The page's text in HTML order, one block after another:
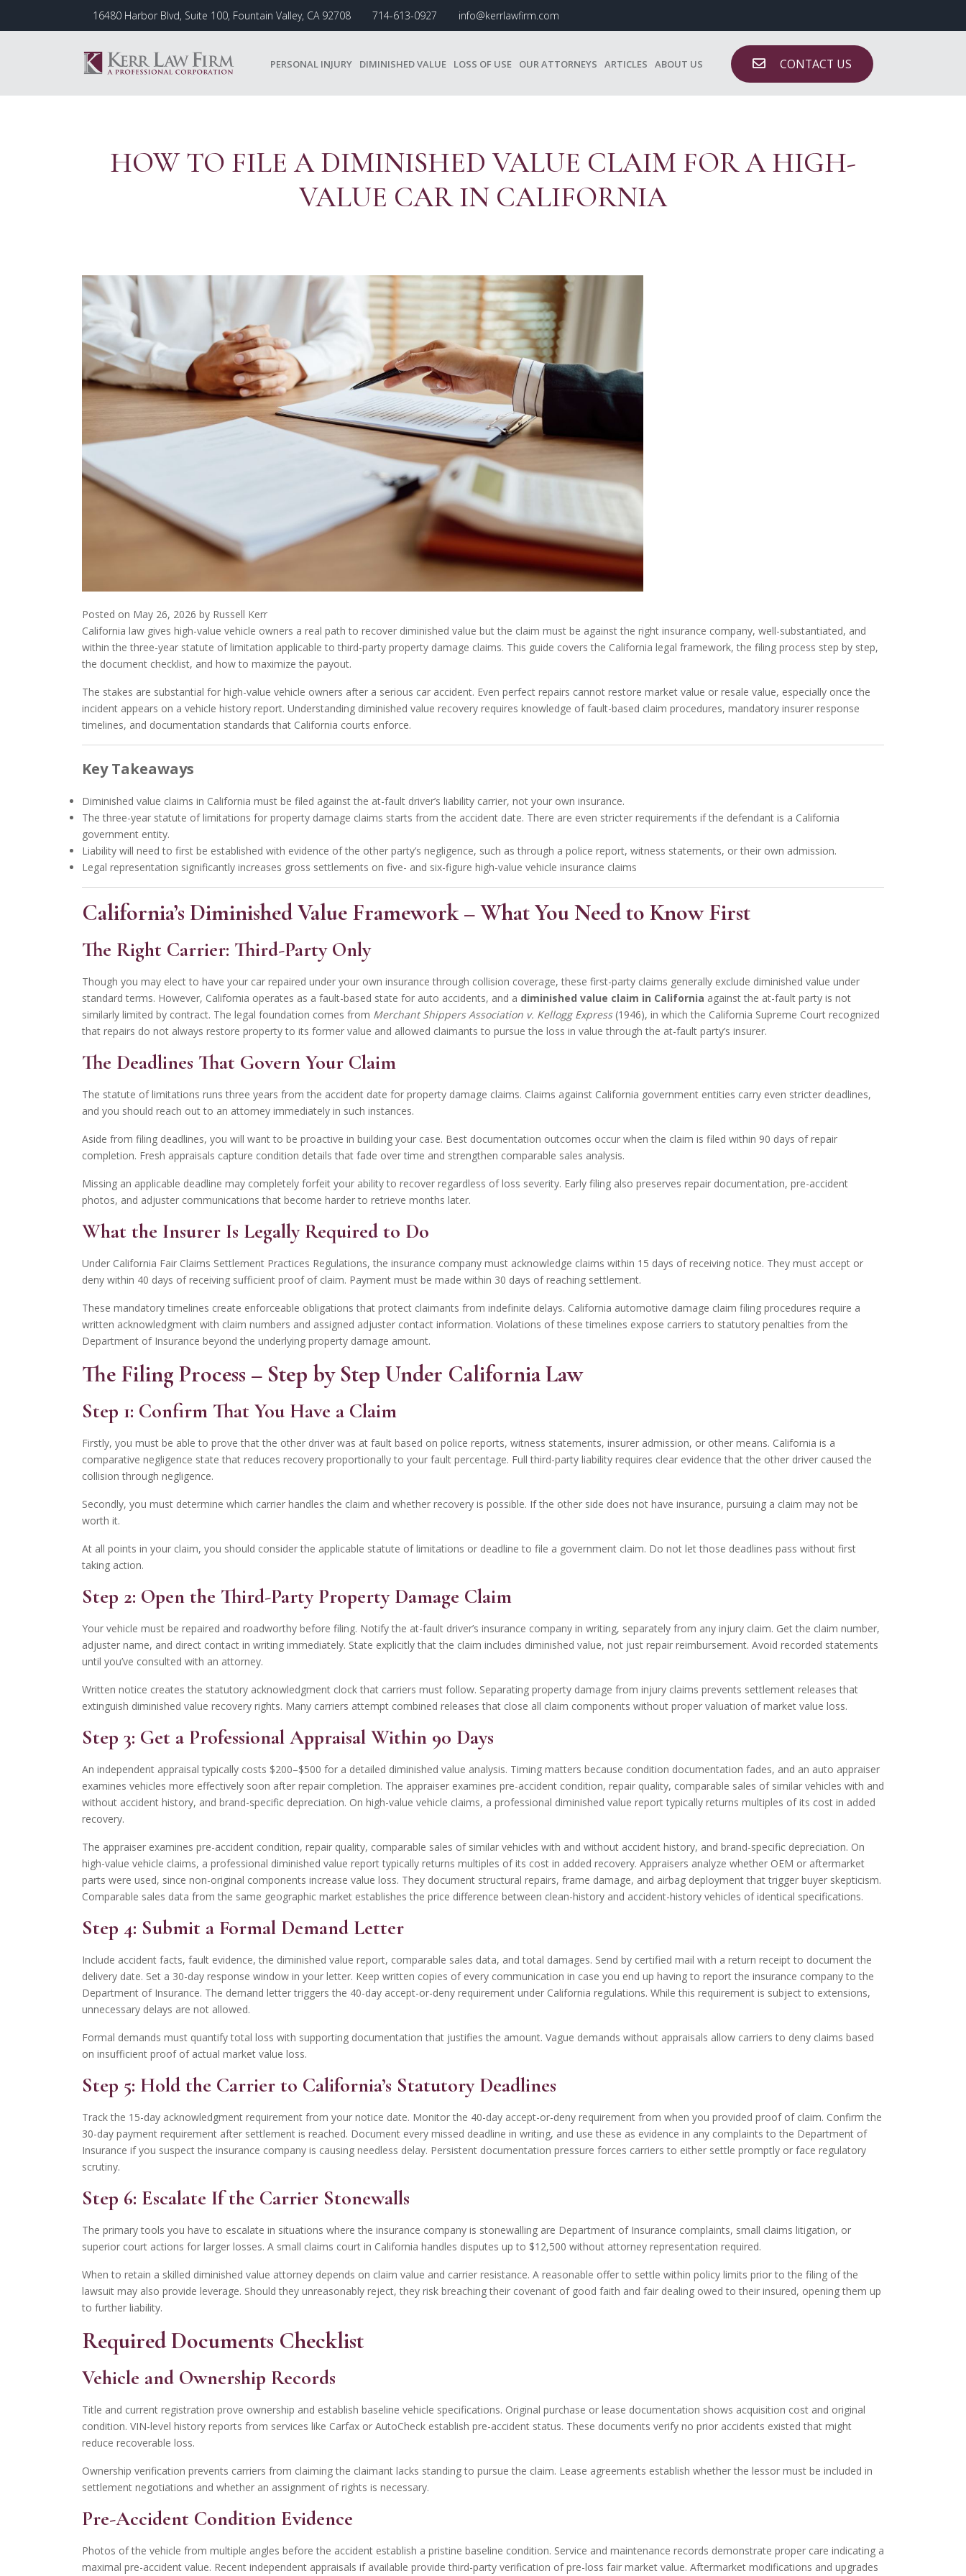
16480 Harbor Blvd, Suite 100, Fountain Valley, CA 92708 714-613-0927 info@kerrlawfirm.com
PERSONAL INJURY DIMINISHED VALUE LOSS OF USE OUR ATTORNEYS ARTICLES ABOUT US CONTACT US
HOW TO FILE A DIMINISHED VALUE CLAIM FOR A HIGH-
VALUE CAR IN CALIFORNIA
Posted on May 26, 2026 by Russell Kerr
California law gives high-value vehicle owners a real path to recover diminished value but the claim must be against the right insurance company, well-substantiated, and
within the three-year statute of limitation applicable to third-party property damage claims. This guide covers the California legal framework, the filing process step by step,
the document checklist, and how to maximize the payout.
The stakes are substantial for high-value vehicle owners after a serious car accident. Even perfect repairs cannot restore market value or resale value, especially once the
incident appears on a vehicle history report. Understanding diminished value recovery requires knowledge of fault-based claim procedures, mandatory insurer response
timelines, and documentation standards that California courts enforce.
Key Takeaways
Diminished value claims in California must be filed against the at-fault driver’s liability carrier, not your own insurance.
The three-year statute of limitations for property damage claims starts from the accident date. There are even stricter requirements if the defendant is a California
government entity.
Liability will need to first be established with evidence of the other party’s negligence, such as through a police report, witness statements, or their own admission.
Legal representation significantly increases gross settlements on five- and six-figure high-value vehicle insurance claims
California’s Diminished Value Framework – What You Need to Know First
The Right Carrier: Third-Party Only
Though you may elect to have your car repaired under your own insurance through collision coverage, these first-party claims generally exclude diminished value under
standard terms. However, California operates as a fault-based state for auto accidents, and a diminished value claim in California against the at-fault party is not
similarly limited by contract. The legal foundation comes from Merchant Shippers Association v. Kellogg Express(1946), in which the California Supreme Court recognized
that repairs do not always restore property to its former value and allowed claimants to pursue the loss in value through the at-fault party’s insurer.
The Deadlines That Govern Your Claim
The statute of limitations runs three years from the accident date for property damage claims. Claims against California government entities carry even stricter deadlines,
and you should reach out to an attorney immediately in such instances.
Aside from filing deadlines, you will want to be proactive in building your case. Best documentation outcomes occur when the claim is filed within 90 days of repair
completion. Fresh appraisals capture condition details that fade over time and strengthen comparable sales analysis.
Missing an applicable deadline may completely forfeit your ability to recover regardless of loss severity. Early filing also preserves repair documentation, pre-accident
photos, and adjuster communications that become harder to retrieve months later.
What the Insurer Is Legally Required to Do
Under California Fair Claims Settlement Practices Regulations, the insurance company must acknowledge claims within 15 days of receiving notice. They must accept or
deny within 40 days of receiving sufficient proof of claim. Payment must be made within 30 days of reaching settlement.
These mandatory timelines create enforceable obligations that protect claimants from indefinite delays. California automotive damage claim filing procedures require a
written acknowledgment with claim numbers and assigned adjuster contact information. Violations of these timelines expose carriers to statutory penalties from the
Department of Insurance beyond the underlying property damage amount.
The Filing Process – Step by Step Under California Law
Step 1: Confirm That You Have a Claim
Firstly, you must be able to prove that the other driver was at fault based on police reports, witness statements, insurer admission, or other means. California is a
comparative negligence state that reduces recovery proportionally to your fault percentage. Full third-party liability requires clear evidence that the other driver caused the
collision through negligence.
Secondly, you must determine which carrier handles the claim and whether recovery is possible. If the other side does not have insurance, pursuing a claim may not be
worth it.
At all points in your claim, you should consider the applicable statute of limitations or deadline to file a government claim. Do not let those deadlines pass without first
taking action.
Step 2: Open the Third-Party Property Damage Claim
Your vehicle must be repaired and roadworthy before filing. Notify the at-fault driver’s insurance company in writing, separately from any injury claim. Get the claim number,
adjuster name, and direct contact in writing immediately. State explicitly that the claim includes diminished value, not just repair reimbursement. Avoid recorded statements
until you’ve consulted with an attorney.
Written notice creates the statutory acknowledgment clock that carriers must follow. Separating property damage from injury claims prevents settlement releases that
extinguish diminished value recovery rights. Many carriers attempt combined releases that close all claim components without proper valuation of market value loss.
Step 3: Get a Professional Appraisal Within 90 Days
An independent appraisal typically costs $200–$500 for a detailed diminished value analysis. Timing matters because condition documentation fades, and an auto appraiser
examines vehicles more effectively soon after repair completion. The appraiser examines pre-accident condition, repair quality, comparable sales of similar vehicles with and
without accident history, and brand-specific depreciation. On high-value vehicle claims, a professional diminished value report typically returns multiples of its cost in added
recovery.
The appraiser examines pre-accident condition, repair quality, comparable sales of similar vehicles with and without accident history, and brand-specific depreciation. On
high-value vehicle claims, a professional diminished value report typically returns multiples of its cost in added recovery. Appraisers analyze whether OEM or aftermarket
parts were used, since non-original components increase value loss. They document structural repairs, frame damage, and airbag deployment that trigger buyer skepticism.
Comparable sales data from the same geographic market establishes the price difference between clean-history and accident-history vehicles of identical specifications.
Step 4: Submit a Formal Demand Letter
Include accident facts, fault evidence, the diminished value report, comparable sales data, and total damages. Send by certified mail with a return receipt to document the
delivery date. Set a 30-day response window in your letter. Keep written copies of every communication in case you end up having to report the insurance company to the
Department of Insurance. The demand letter triggers the 40-day accept-or-deny requirement under California regulations. While this requirement is subject to extensions,
unnecessary delays are not allowed.
Formal demands must quantify total loss with supporting documentation that justifies the amount. Vague demands without appraisals allow carriers to deny claims based
on insufficient proof of actual market value loss.
Step 5: Hold the Carrier to California’s Statutory Deadlines
Track the 15-day acknowledgment requirement from your notice date. Monitor the 40-day accept-or-deny requirement from when you provided proof of claim. Confirm the
30-day payment requirement after settlement is reached. Document every missed deadline in writing, and use these as evidence in any complaints to the Department of
Insurance if you suspect the insurance company is causing needless delay. Persistent documentation pressure forces carriers to either settle promptly or face regulatory
scrutiny.
Step 6: Escalate If the Carrier Stonewalls
The primary tools you have to escalate in situations where the insurance company is stonewalling are Department of Insurance complaints, small claims litigation, or
superior court actions for larger losses. A small claims court in California handles disputes up to $12,500 without attorney representation required.
When to retain a skilled diminished value attorney depends on claim value and carrier resistance. A reasonable offer to settle within policy limits prior to the filing of the
lawsuit may also provide leverage. Should they unreasonably reject, they risk breaching their covenant of good faith and fair dealing owed to their insured, opening them up
to further liability.
Required Documents Checklist
Vehicle and Ownership Records
Title and current registration prove ownership and establish baseline vehicle specifications. Original purchase or lease documentation shows acquisition cost and original
condition. VIN-level history reports from services like Carfax or AutoCheck establish pre-accident status. These documents verify no prior accidents existed that might
reduce recoverable loss.
Ownership verification prevents carriers from claiming the claimant lacks standing to pursue the claim. Lease agreements establish whether the lessor must be included in
settlement negotiations and whether an assignment of rights is necessary.
Pre-Accident Condition Evidence
Photos of the vehicle from multiple angles before the accident establish a pristine baseline condition. Service and maintenance records demonstrate proper care indicating a
maximal pre-accident value. Recent independent appraisals if available provide third-party verification of pre-loss fair market value. Aftermarket modifications and upgrades